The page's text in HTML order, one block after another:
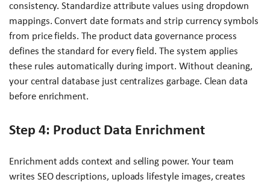
consistency. Standardize attribute values using dropdown
mappings. Convert date formats and strip currency symbols
from price fields. The product data governance process
defines the standard for every field. The system applies
these rules automatically during import. Without cleaning,
your central database just centralizes garbage. Clean data
before enrichment.
Step 4: Product Data Enrichment
Enrichment adds context and selling power. Your team
writes SEO descriptions, uploads lifestyle images, creates